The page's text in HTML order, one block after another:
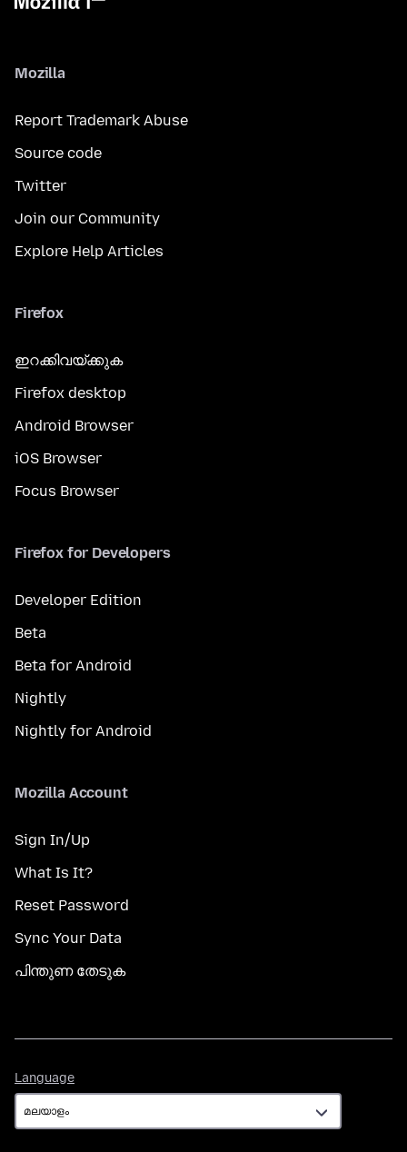
Mozilla
Report Trademark Abuse
Source code
Twitter
Join our Community
Explore Help Articles
Firefox
ഇറക്കിവയ്ക്കുക
Firefox desktop
Android Browser
iOS Browser
Focus Browser
Firefox for Developers
Developer Edition
Beta
Beta for Android
Nightly
Nightly for Android
Mozilla Account
Sign In/Up
What Is It?
Reset Password
Sync Your Data
പിന്തുണ തേടുക
Language